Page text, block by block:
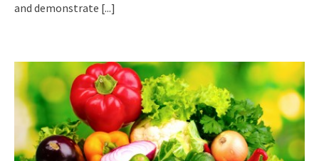
and demonstrate [...]